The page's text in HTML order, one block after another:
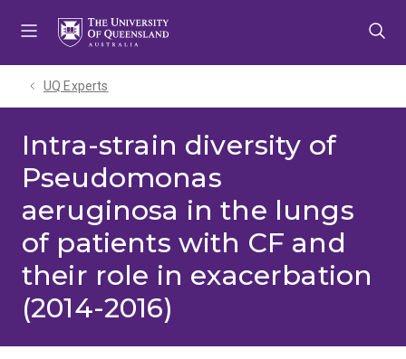
UQ Experts
Intra-strain diversity of
Pseudomonas
aeruginosa in the lungs
of patients with CF and
their role in exacerbation
(2014-2016)